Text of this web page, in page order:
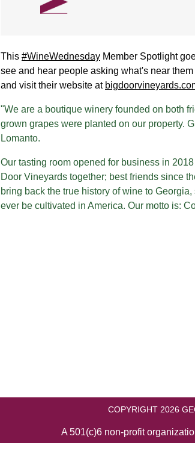
This #WineWednesday Member Spotlight
see and hear people asking what's near
and visit their website at
"We are a boutique winery founded on both
grown grapes were planted on our property.
Lomanto.
Our tasting room opened for business in
Door Vineyards together; best friends since
bring back the true history of wine to
ever be cultivated in America. Our motto is:
COPYRIGHT 2026
A 501(c)6 non-profit